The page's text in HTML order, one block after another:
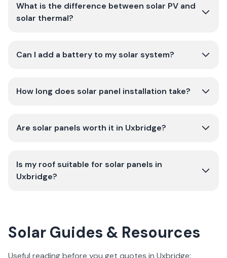
What is the difference between solar PV and
solar thermal?
Can I add a battery to my solar system?
How long does solar panel installation take?
Are solar panels worth it in Uxbridge?
Is my roof suitable for solar panels in
Uxbridge?
Solar Guides & Resources
Useful reading before you get quotes in Uxbridge: